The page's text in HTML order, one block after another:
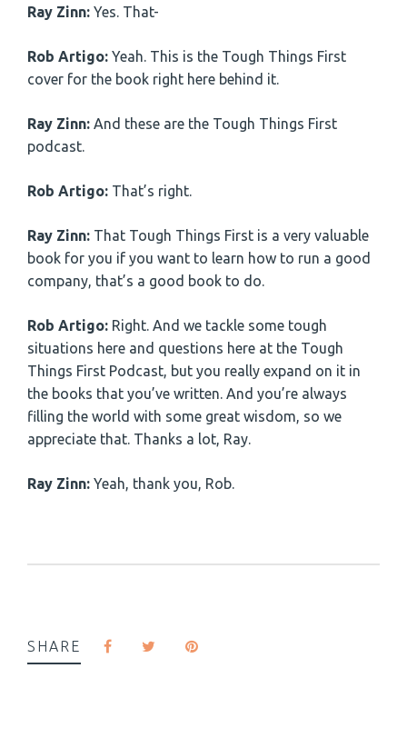
Ray Zinn: Yes. That-
Rob Artigo: Yeah. This is the Tough Things First
cover for the book right here behind it.
Ray Zinn: And these are the Tough Things First
podcast.
Rob Artigo: That’s right.
Ray Zinn: That Tough Things First is a very valuable
book for you if you want to learn how to run a good
company, that’s a good book to do.
Rob Artigo: Right. And we tackle some tough
situations here and questions here at the Tough
Things First Podcast, but you really expand on it in
the books that you’ve written. And you’re always
filling the world with some great wisdom, so we
appreciate that. Thanks a lot, Ray.
Ray Zinn: Yeah, thank you, Rob.
SHARE